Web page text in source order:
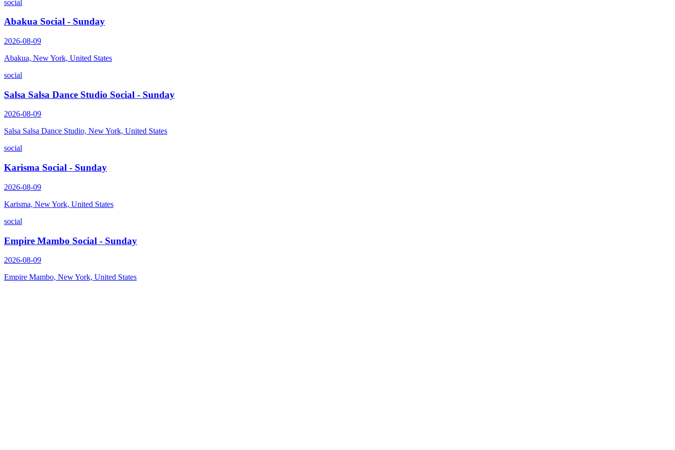
social
Abakua Social - Sunday
2026-08-09
Abakua, New York, United States
social
Salsa Salsa Dance Studio Social - Sunday
2026-08-09
Salsa Salsa Dance Studio, New York, United States
social
Karisma Social - Sunday
2026-08-09
Karisma, New York, United States
social
Empire Mambo Social - Sunday
2026-08-09
Empire Mambo, New York, United States